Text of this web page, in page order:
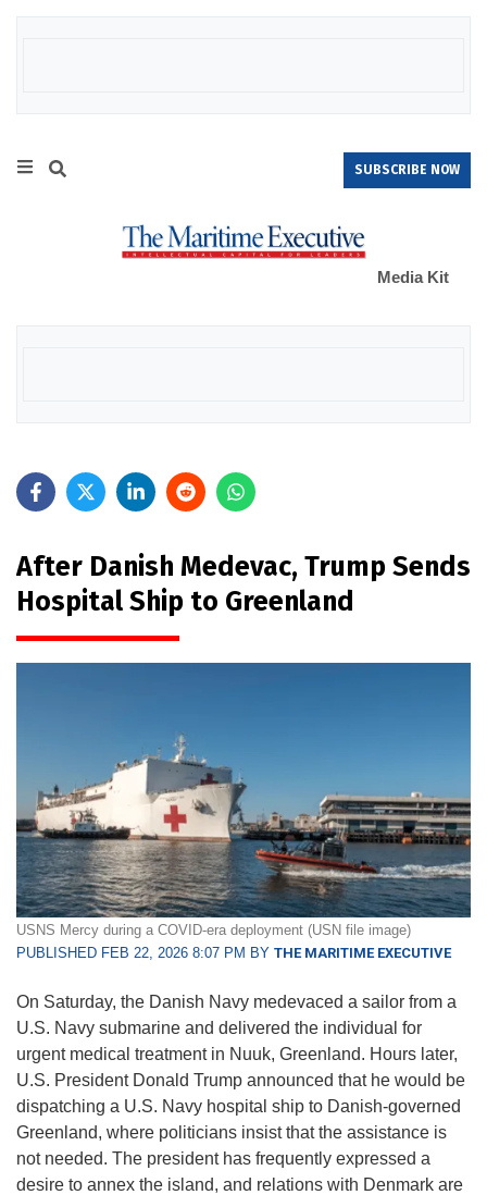
SUBSCRIBE NOW
Media Kit
After Danish Medevac, Trump Sends
Hospital Ship to Greenland
USNS Mercy during a COVID-era deployment (USN file image)
PUBLISHED FEB 22, 2026 8:07 PM BY THE MARITIME EXECUTIVE
On Saturday, the Danish Navy medevaced a sailor from a
U.S. Navy submarine and delivered the individual for
urgent medical treatment in Nuuk, Greenland. Hours later,
U.S. President Donald Trump announced that he would be
dispatching a U.S. Navy hospital ship to Danish-governed
Greenland, where politicians insist that the assistance is
not needed. The president has frequently expressed a
desire to annex the island, and relations with Denmark are